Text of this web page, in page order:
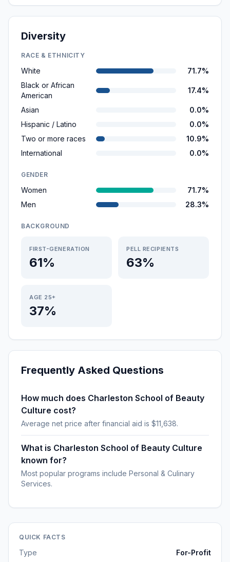
Diversity
RACE & ETHNICITY
White
71.7%
Black or African
American
17.4%
Asian
0.0%
Hispanic / Latino
0.0%
Two or more races
10.9%
International
0.0%
GENDER
Women
71.7%
Men
28.3%
BACKGROUND
FIRST-GENERATION
61%
PELL RECIPIENTS
63%
AGE 25+
37%
Frequently Asked Questions
How much does Charleston School of Beauty
Culture cost?
Average net price after financial aid is $11,638.
What is Charleston School of Beauty Culture
known for?
Most popular programs include Personal & Culinary
Services.
QUICK FACTS
Type
For-Profit